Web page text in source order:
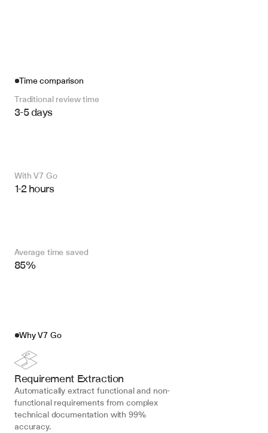
Time comparison
Traditional review time
3-5 days
With V7 Go
1-2 hours
Average time saved
85%
Why V7 Go
Requirement Extraction
Automatically extract functional and non-
functional requirements from complex
technical documentation with 99%
accuracy.